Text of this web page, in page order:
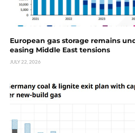
European gas storage remains
easing Middle East tensions
JULY 22, 2026